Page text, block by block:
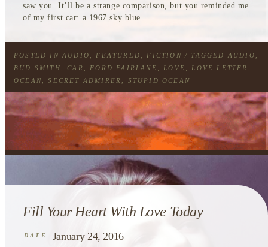
saw you. It’ll be a strange comparison, but you reminded me
of my first car: a 1967 sky blue...
POSTED IN AUDIO FEATURED FICTION / TAGGED AUDIO
BUD SMITH
,CAR FORD FAIRLANE LOVE LOVE LETTER
OCEAN ,SECRET ADMIRER STUPID OCEAN
Fill Your Heart With Love Today
DATE January 24, 2016